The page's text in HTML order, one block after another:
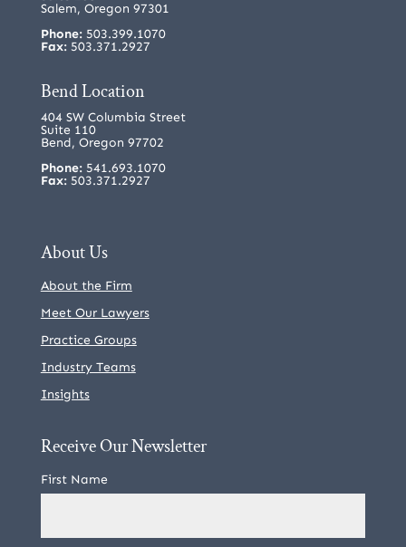
Salem, Oregon 97301
Phone:503.399.1070
Fax: 503.371.2927
Bend Location
404 SW Columbia Street
Suite 110
Bend, Oregon 97702
Phone:541.693.1070
Fax: 503.371.2927
About Us
About the Firm
Meet Our Lawyers
Practice Groups
Industry Teams
Insights
Receive Our Newsletter
First Name